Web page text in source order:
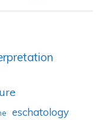
eschatology